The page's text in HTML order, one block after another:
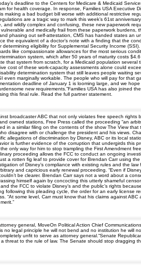
deadline to the Centers for Medicare & Medicaid
health coverage. In response, Families USA Executive
a bad budget bill worse with additional restrictive
are a tragic way to mark this week’s 61st
wildly complex and confusing, these new paperwork
and medically frail from these paperwork burdens,
phasing out self-attestation, CMS has handed states an
the equivalent of a doctor’s note with a finding that the
eligibility for Supplemental Security Income
like compassionate allowances for the most serious
system, which after 50 years of maturity costs
system from scratch, for a Medicaid population several
cost of these work-capacity assessments alone could
determination system that still leaves people waiting
marginally workable. The people who will pay for that
deadline of January 1 is looming large, and we
new requirements.”Families USA has also joined
this final rule. Read the full partner statement.
broadcaster ABC that not only violates free speech
owned stations, Free Press called the proceeding “an
in a similar filing on the contents of the show The View
disagree with or challenge the president and his views.
of discrimination by Disney, ABC or its local
is further evidence of the corruption that undergirds this
only way for him to stop trampling the First Amendment
proceeding allows the FCC to conduct an ongoing
a rotten fig leaf to provide cover for Brendan Carr using the
of Disney’s compliance with existing rules and the
and capricious early renewal proceeding. “Even if
be clearer. Brendan Carr says not a word about a
himself again by concocting this utterly shameful
the FCC to violate Disney’s and the public’s rights
this pleading cycle, the order for an early license
some level, Carr must know that his claims against
general, MoveOn Political Action Chief
legal principle he will not bend and no institution he will
unfit to serve as attorney general.“Senate
threat to the rule of law. The Senate should stop dragging